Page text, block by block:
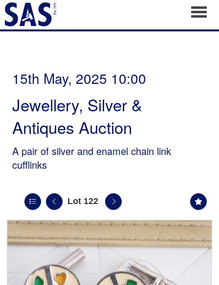
15th May, 2025 10:00
Jewellery, Silver &
Antiques Auction
A pair of silver and enamel chain link
cufflinks
Lot 122